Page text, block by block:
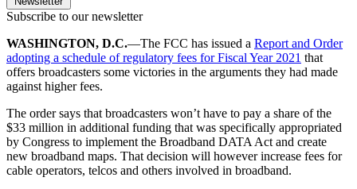
Subscribe to our newsletter
WASHINGTON, D.C.—The FCC has issued a Report and Order
adopting a schedule of regulatory fees for Fiscal Year 2021 that
offers broadcasters some victories in the arguments they had made
against higher fees.
The order says that broadcasters won’t have to pay a share of the
$33 million in additional funding that was specifically appropriated
by Congress to implement the Broadband DATA Act and create
new broadband maps. That decision will however increase fees for
cable operators, telcos and others involved in broadband.